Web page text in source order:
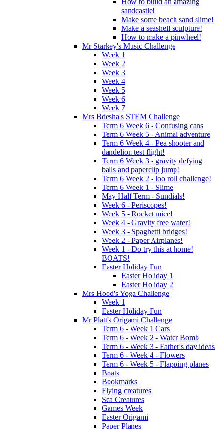
How to build an amazing
sandcastle!
Make some beach sand slime!
Make a seashell sculpture!
How to make a pinwheel!
Mr Starkey's Music Challenge
Week 1
Week 2
Week 3
Week 4
Week 5
Week 6
Week 7
Mrs Bdesha's STEM Challenge
Term 6 Week 6 - Confusing cans
Term 6 Week 5 - Animal adventure
Term 6 Week 4 - Pea shooter and
dandelion test flight!
Term 6 Week 3 - gravity defying
balls and paperclip jump!
Term 6 Week 2 - loo roll challenge!
Term 6 Week 1 - Slime
May Half Term - Sundials!
Week 6 - Periscopes!
Week 5 - Rocket mice!
Week 4 - Gravity free water!
Week 3 - Spaghetti bridges!
Week 2 - Paper Airplanes!
Week 1 - Do try this at home!
BOATS!
Easter Holiday Fun
Easter Holiday 1
Easter Holiday 2
Mrs Hood's Yoga Challenge
Week 1
Easter Holiday Fun
Mr Platt's Origami Challenge
Term 6 - Week 1 Cars
Term 6 - Week 2 - Water Bomb
Term 6 - Week 3 - Father's day ideas
Term 6 - Week 4 - Flowers
Term 6 - Week 5 - Flapping planes
Boats
Bookmarks
Flying creatures
Sea Creatures
Games Week
Easter Origami
Paper Planes